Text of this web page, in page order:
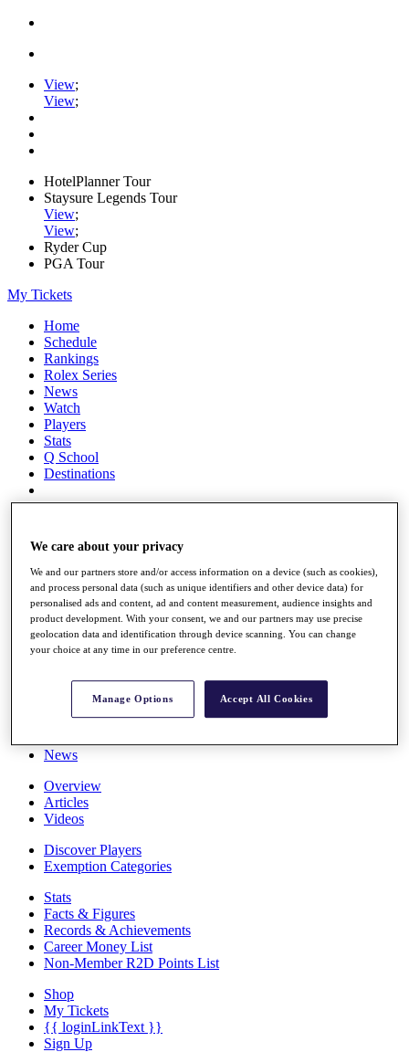
View;
View;
HotelPlanner Tour
Staysure Legends Tour
View;
View;
Ryder Cup
PGA Tour
My Tickets
Home
Schedule
Rankings
Rolex Series
News
Watch
Players
Stats
Q School
Destinations
Overview
Rankings
Race to Dubai Rankings Bonus Pool
News
The Tournaments
News
Overview
Articles
Videos
Discover Players
Exemption Categories
Stats
Facts & Figures
Records & Achievements
Career Money List
Non-Member R2D Points List
Shop
My Tickets
{{ loginLinkText }}
Sign Up
We care about your privacy
We and our partners store and/or access information on a device (such as cookies),
and process personal data (such as unique identifiers and other device data) for
personalised ads and content, ad and content measurement, audience insights and
product development. With your consent, we and our partners may use precise
geolocation data and identification through device scanning. You can change
your choice at any time in our preference centre.
Manage Options Accept All Cookies